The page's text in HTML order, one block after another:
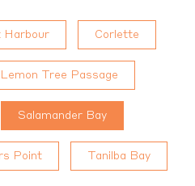
Harbour Corlette
Lemon Tree Passage
Salamander Bay
Point Tanilba Bay